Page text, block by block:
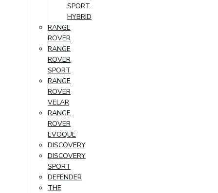
SPORT
HYBRID
RANGE
ROVER
RANGE
ROVER
SPORT
RANGE
ROVER
VELAR
RANGE
ROVER
EVOQUE
DISCOVERY
DISCOVERY
SPORT
DEFENDER
THE